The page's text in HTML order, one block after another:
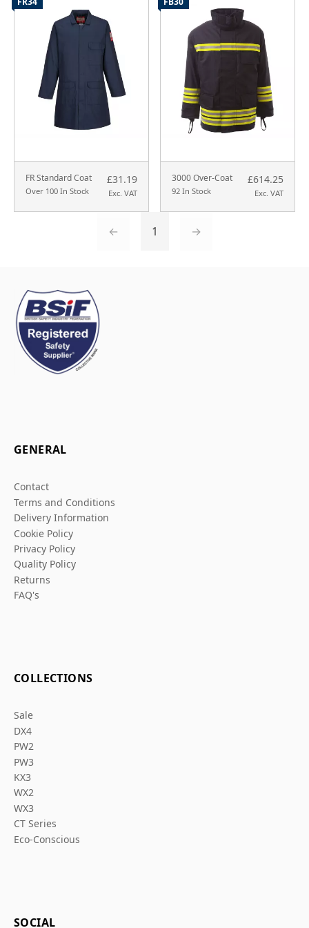
FR Standard Coat
Over 100 In Stock
£31.19
Exc. VAT
3000 Over-Coat
92 In Stock
£614.25
Exc. VAT
← 1 →
GENERAL
Contact
Terms and Conditions
Delivery Information
Cookie Policy
Privacy Policy
Quality Policy
Returns
FAQ's
COLLECTIONS
Sale
DX4
PW2
PW3
KX3
WX2
WX3
CT Series
Eco-Conscious
SOCIAL